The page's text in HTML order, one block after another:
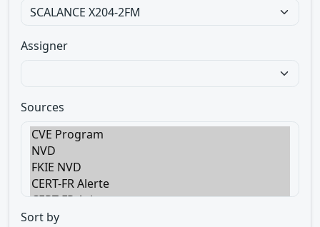
Assigner
Sources
Sort by